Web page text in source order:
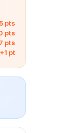
pts
pts
pts
+1 pt